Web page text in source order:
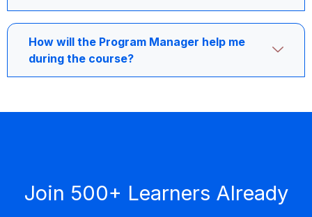
How will the Program Manager help me
during the course?
Join 500+ Learners Already